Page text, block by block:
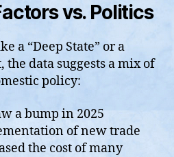
vs. Politics
a “Deep State” or a
data suggests a mix of
policy:
a bump in 2025
of new trade
the cost of many